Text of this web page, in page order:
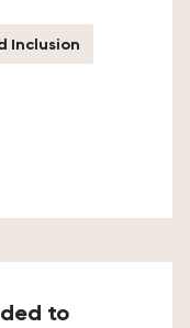
Inclusion
to